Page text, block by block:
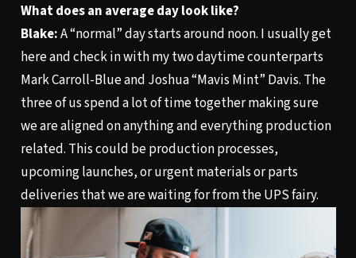
What does an average day look like?
Blake:A “normal” day starts around noon. I usually get
here and check in with my two daytime counterparts
Mark Carroll-Blue and Joshua “Mavis Mint” Davis. The
three of us spend a lot of time together making sure
we are aligned on anything and everything production
related. This could be production processes,
upcoming launches, or urgent materials or parts
deliveries that we are waiting for from the UPS fairy.